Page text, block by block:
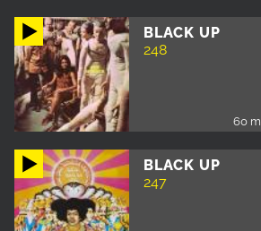
BLACK UP
248
60
BLACK UP
247